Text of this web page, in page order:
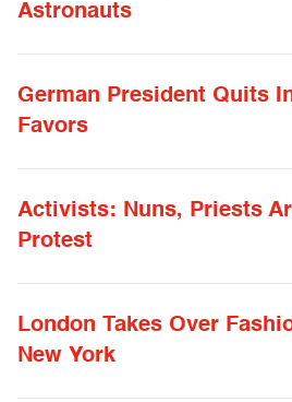
Astronauts
German President Quits
Favors
Activists: Nuns, Priests
Protest
London Takes Over
New York